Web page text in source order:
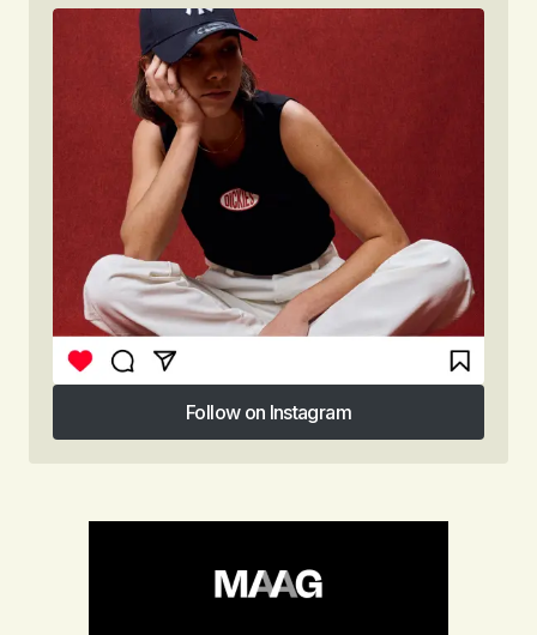
Follow on Instagram
Follow on Instagram